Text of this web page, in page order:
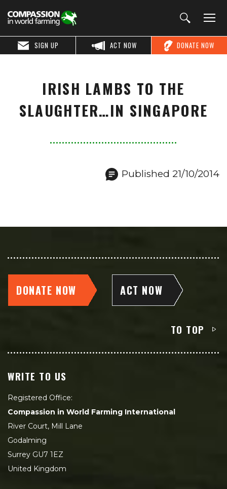
DONATE NOW
ACT NOW
SIGN UP
IRISH LAMBS TO THE
SLAUGHTER…IN SINGAPORE
Published 21/10/2014
DONATE NOW ACT NOW
TO TOP
WRITE TO US
Registered Office:
Compassion in World Farming International
River Court, Mill Lane
Godalming
Surrey GU7 1EZ
United Kingdom